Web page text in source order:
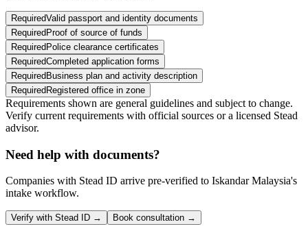
RequiredValid passport and identity documents
Required Proof of source of funds
Required Police clearance certificates
RequiredCompleted application forms
Required Business plan and activity description
Required Registered office in zone
Requirements shown are general guidelines and subject to change.
Verify current requirements with official sources or a licensed Stead
advisor.
Need help with documents?
Companies with Stead ID arrive pre-verified to Iskandar Malaysia's
intake workflow.
Verify with Stead ID → Book consultation →